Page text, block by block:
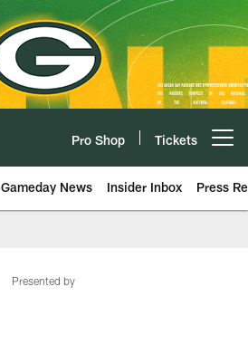
Pro Shop Tickets
Gameday News Insider Inbox Press
Presented by